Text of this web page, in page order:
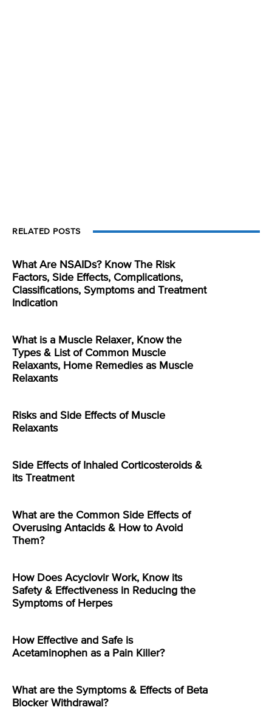
RELATED POSTS
What Are NSAIDs? Know The Risk
Factors, Side Effects, Complications,
Classifications, Symptoms and Treatment
Indication
What is a Muscle Relaxer, Know the
Types & List of Common Muscle
Relaxants, Home Remedies as Muscle
Relaxants
Risks and Side Effects of Muscle
Relaxants
Side Effects of Inhaled Corticosteroids &
its Treatment
What are the Common Side Effects of
Overusing Antacids & How to Avoid
Them?
How Does Acyclovir Work, Know its
Safety & Effectiveness in Reducing the
Symptoms of Herpes
How Effective and Safe is
Acetaminophen as a Pain Killer?
What are the Symptoms & Effects of Beta
Blocker Withdrawal?